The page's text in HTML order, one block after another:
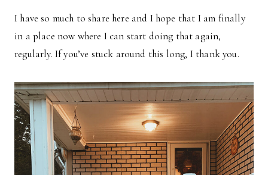
I have so much to share here and I hope that I am finally
in a place now where I can start doing that again,
regularly. If you’ve stuck around this long, I thank you.